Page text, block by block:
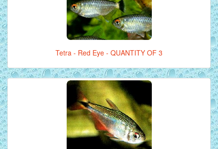
Tetra - Red Eye - QUANTITY OF 3